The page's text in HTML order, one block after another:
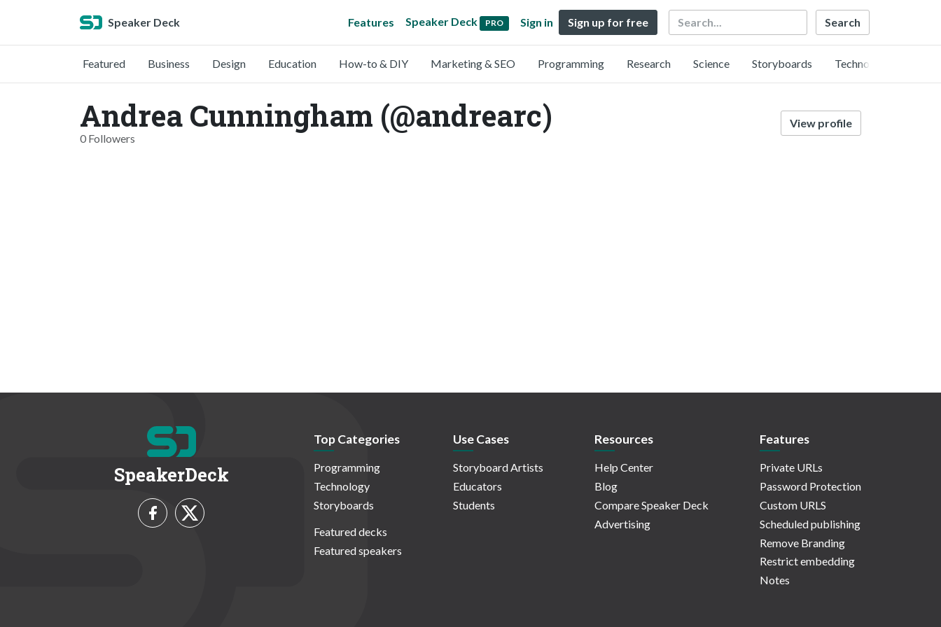
Speaker Deck Features Speaker Deck PRO Sign in Sign up for free Search
Featured Business Design Education How-to & DIY Marketing & SEO Programming Research Science Storyboards Technology
Andrea Cunningham (@andrearc)
0 Followers
View profile
SpeakerDeck
Top Categories
Programming
Technology
Storyboards
Featured decks
Featured speakers
Use Cases
Storyboard Artists
Educators
Students
Resources
Help Center
Blog
Compare Speaker Deck
Advertising
Features
Private URLs
Password Protection
Custom URLS
Scheduled publishing
Remove Branding
Restrict embedding
Notes